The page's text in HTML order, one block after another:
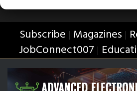
Subscribe | Magazines |
JobConnect007 |